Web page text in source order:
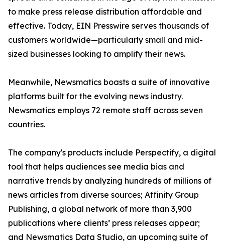
to make press release distribution affordable and
effective. Today, EIN Presswire serves thousands of
customers worldwide—particularly small and mid-
sized businesses looking to amplify their news.
Meanwhile, Newsmatics boasts a suite of innovative
platforms built for the evolving news industry.
Newsmatics employs 72 remote staff across seven
countries.
The company's products include Perspectify, a digital
tool that helps audiences see media bias and
narrative trends by analyzing hundreds of millions of
news articles from diverse sources; Affinity Group
Publishing, a global network of more than 3,900
publications where clients’ press releases appear;
and Newsmatics Data Studio, an upcoming suite of